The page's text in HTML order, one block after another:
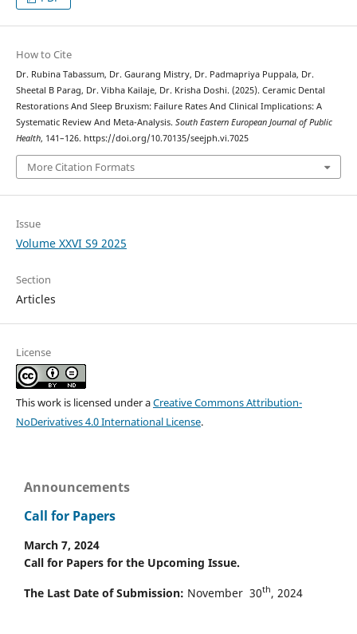
How to Cite
Dr. Rubina Tabassum, Dr. Gaurang Mistry, Dr. Padmapriya Puppala, Dr.
Sheetal B Parag, Dr. Vibha Kailaje, Dr. Krisha Doshi. (2025). Ceramic Dental
Restorations And Sleep Bruxism: Failure Rates And Clinical Implications: A
Systematic Review And Meta-Analysis. South Eastern European Journal of Public
Health, 141–126. https://doi.org/10.70135/seejph.vi.7025
More Citation Formats
Issue
Volume XXVI S9 2025
Section
Articles
License
This work is licensed under aCreative Commons Attribution-
NoDerivatives 4.0 International License.
Announcements
Call for Papers
March 7, 2024
Call for Papers for the Upcoming Issue.
The Last Date of Submission: November 30th, 2024